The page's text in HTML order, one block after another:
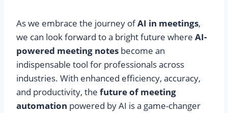
As we embrace the journey ofAI in meetings,
we can look forward to a bright future where AI-
powered meeting notes become an
indispensable tool for professionals across
industries. With enhanced efficiency, accuracy,
and productivity, the future of meeting
automation powered by AI is a game-changer